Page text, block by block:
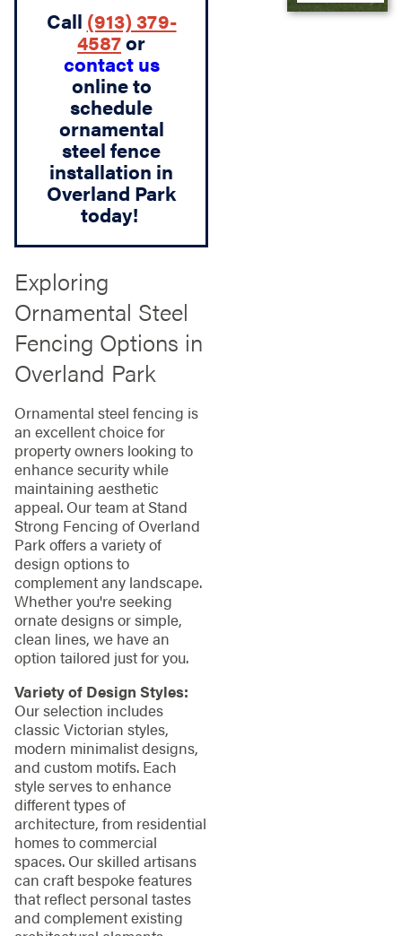
Call (913) 379-
4587or
contact us
online to
schedule
ornamental
steel fence
installation in
Overland Park
today!
Exploring
Ornamental Steel
Fencing Options in
Overland Park
Ornamental steel fencing is
an excellent choice for
property owners looking to
enhance security while
maintaining aesthetic
appeal. Our team at Stand
Strong Fencing of Overland
Park offers a variety of
design options to
complement any landscape.
Whether you're seeking
ornate designs or simple,
clean lines, we have an
option tailored just for you.
Variety of Design Styles:
Our selection includes
classic Victorian styles,
modern minimalist designs,
and custom motifs. Each
style serves to enhance
different types of
architecture, from residential
homes to commercial
spaces. Our skilled artisans
can craft bespoke features
that reflect personal tastes
and complement existing